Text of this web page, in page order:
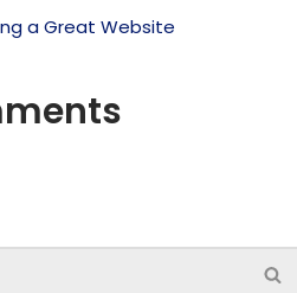
a Great Website